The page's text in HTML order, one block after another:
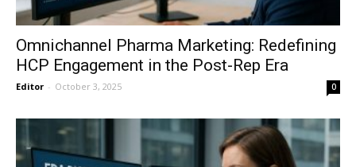
Omnichannel Pharma Marketing: Redefining
HCP Engagement in the Post-Rep Era
Editor - October 3, 2025 0